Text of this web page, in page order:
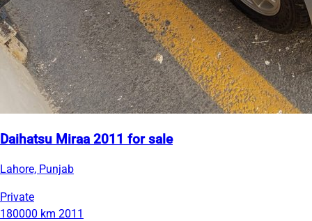
Daihatsu Miraa 2011 for sale
Lahore, Punjab
Private
180000 km 2011